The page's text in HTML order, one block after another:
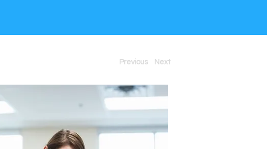
Previous Next